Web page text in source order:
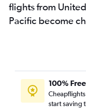
flights from
Pacific become
100% Free
start saving